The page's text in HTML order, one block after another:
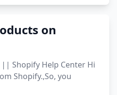
on
Shopify Help Center Hi
Shopify.,So, you